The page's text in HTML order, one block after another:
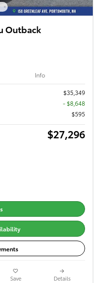
Outback
Info
$35,349
- $8,648
$595
$27,296
Save Details